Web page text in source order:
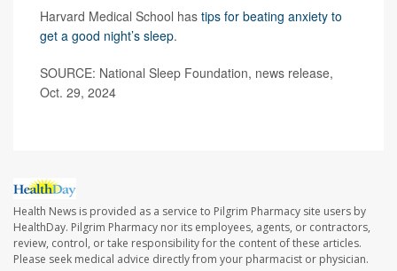
Harvard Medical School has tips for beating anxiety to
get a good night’s sleep.
SOURCE: National Sleep Foundation, news release,
Oct. 29, 2024
Health News is provided as a service to Pilgrim Pharmacy site users by
HealthDay. Pilgrim Pharmacy nor its employees, agents, or contractors,
review, control, or take responsibility for the content of these articles.
Please seek medical advice directly from your pharmacist or physician.